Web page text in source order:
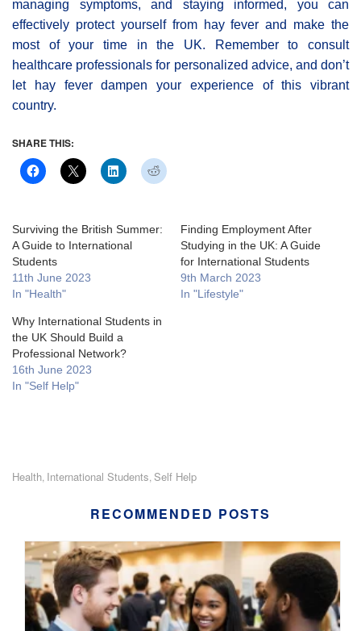
managing symptoms, and staying informed, you can
effectively protect yourself from hay fever and make the
most of your time in the UK. Remember to consult
healthcare professionals for personalized advice, and don’t
let hay fever dampen your experience of this vibrant
country.
SHARE THIS:
Surviving the British Summer:
A Guide to International
Students
11th June 2023
In "Health"
Finding Employment After
Studying in the UK: A Guide
for International Students
9th March 2023
In "Lifestyle"
Why International Students in
the UK Should Build a
Professional Network?
16th June 2023
In "Self Help"
Health International Students Self Help
RECOMMENDED POSTS